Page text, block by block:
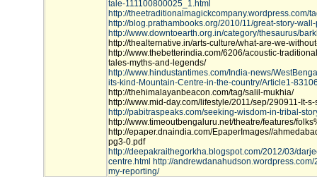
tale-111100800025_1.html
http://theetraditionalmagickcompany.wordpress.com/
http://blog.prathambooks.org/2010/11/great-story-
http://www.downtoearth.org.in/category/thesaurus/
http://thealternative.in/arts-culture/what-are-we-
http://www.thebetterindia.com/6206/acoustic-
tales-myths-and-legends/
http://www.hindustantimes.com/India-news/
its-kind-Mountain-Centre-in-the-country/Article1-
http://thehimalayanbeacon.com/tag/salil-mukhia/
http://www.mid-day.com/lifestyle/2011/sep/290911-It-
http://pabitraspeaks.com/seeking-wisdom-in-tribal-
http://www.timeoutbengaluru.net/theatre/features/
http://epaper.dnaindia.com/EpaperImages//
pg3-0.pdf
http://deepakraithegorkha.blogspot.com/2012/03/
centre.html http://
my-reporting/